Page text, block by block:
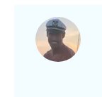
guarantee peace of mind Plus, if
dip in the
(before sunset). With our professional crew at your
service, you
experience.